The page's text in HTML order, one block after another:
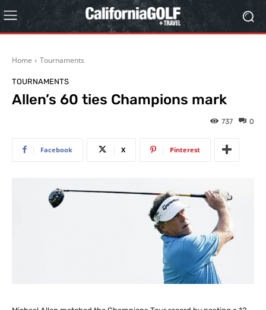
Home Tournaments
TOURNAMENTS
Allen’s 60 ties Champions mark
0
737
Facebook X Pinterest